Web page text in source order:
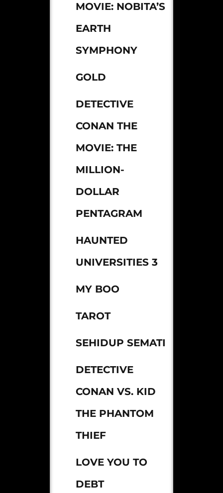
MOVIE: NOBITA’S
EARTH
SYMPHONY
GOLD
DETECTIVE
CONAN THE
MOVIE: THE
MILLION-
DOLLAR
PENTAGRAM
HAUNTED
UNIVERSITIES 3
MY BOO
TAROT
SEHIDUP SEMATI
DETECTIVE
CONAN VS. KID
THE PHANTOM
THIEF
LOVE YOU TO
DEBT